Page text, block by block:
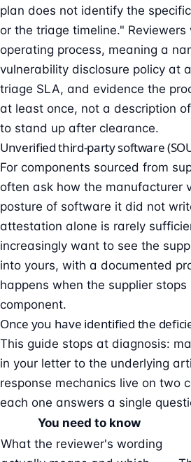
plan does not identify the
or the triage timeline."
operating process, meaning a
vulnerability disclosure policy at
triage SLA, and evidence the
at least once, not a description
to stand up after clearance.
Unverified third-party software
For components sourced from
often ask how the manufacturer
posture of software it did not
attestation alone is rarely
increasingly want to see the
into yours, with a documented
happens when the supplier stops
component.
Once you have identified the
This guide stops at diagnosis:
in your letter to the underlying
response mechanics live on two
each one answers a single
You need to know
What the reviewer's wording